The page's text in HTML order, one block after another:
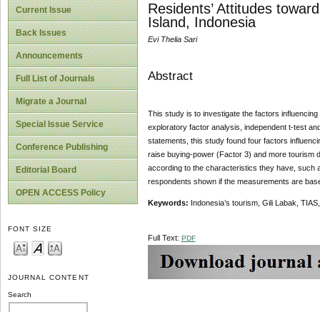
Current Issue
Back Issues
Announcements
Full List of Journals
Migrate a Journal
Special Issue Service
Conference Publishing
Editorial Board
OPEN ACCESS Policy
FONT SIZE
JOURNAL CONTENT
Search
Residents’ Attitudes
Island, Indonesia
Evi Thelia Sari
Abstract
This study is to investigate the factors
exploratory factor analysis, independent t-test
statements, this study found four factors
raise buying-power (Factor 3) and more tourism
according to the characteristics they have, such
respondents shown if the measurements are
Keywords: Indonesia’s tourism, Gili Labak,
Full Text: PDF